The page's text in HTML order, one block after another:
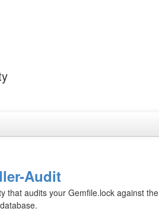
Audit
that audits your Gemfile.lock against the